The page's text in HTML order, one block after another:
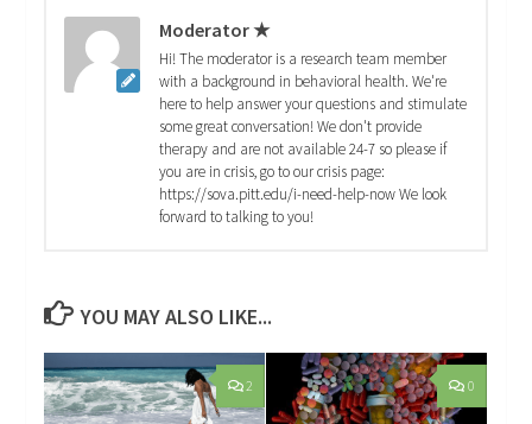
Moderator ★
Hi! The moderator is a research team member
with a background in behavioral health. We're
here to help answer your questions and stimulate
some great conversation! We don't provide
therapy and are not available 24-7 so please if
you are in crisis, go to our crisis page:
https://sova.pitt.edu/i-need-help-now We look
forward to talking to you!
YOU MAY ALSO LIKE...
2 0